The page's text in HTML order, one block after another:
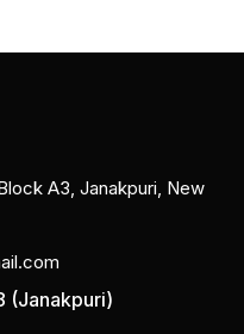
A3, Janakpuri, New
(Janakpuri)